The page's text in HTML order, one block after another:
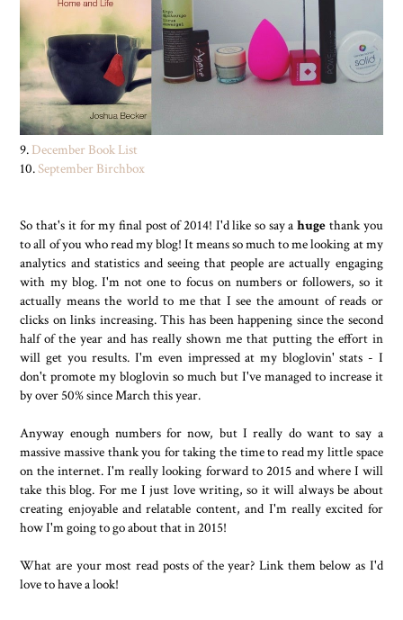
9. December Book List
10.September Birchbox
So that's it for my final post of 2014! I'd like so say ahuge thank you
to all of you who read my blog! It means so much to me looking at my
analytics and statistics and seeing that people are actually engaging
with my blog. I'm not one to focus on numbers or followers, so it
actually means the world to me that I see the amount of reads or
clicks on links increasing. This has been happening since the second
half of the year and has really shown me that putting the effort in
will get you results. I'm even impressed at my bloglovin' stats - I
don't promote my bloglovin so much but I've managed to increase it
by over 50% since March this year.
Anyway enough numbers for now, but I really do want to say a
massive massive thank you for taking the time to read my little space
on the internet. I'm really looking forward to 2015 and where I will
take this blog. For me I just love writing, so it will always be about
creating enjoyable and relatable content, and I'm really excited for
how I'm going to go about that in 2015!
What are your most read posts of the year? Link them below as I'd
love to have a look!